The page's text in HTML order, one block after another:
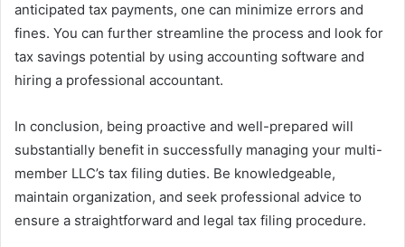
anticipated tax payments, one can minimize errors and
fines. You can further streamline the process and look for
tax savings potential by using accounting software and
hiring a professional accountant.
In conclusion, being proactive and well-prepared will
substantially benefit in successfully managing your multi-
member LLC’s tax filing duties. Be knowledgeable,
maintain organization, and seek professional advice to
ensure a straightforward and legal tax filing procedure.